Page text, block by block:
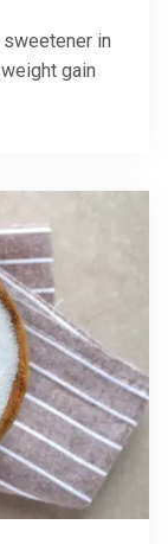
in
gain